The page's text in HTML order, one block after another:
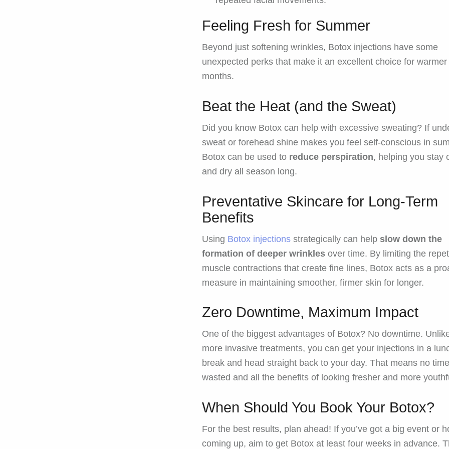
Feeling Fresh for Summer
Beyond just softening wrinkles, Botox injections have some
unexpected perks that make it an excellent choice for warmer
months.
Beat the Heat (and the Sweat)
Did you know Botox can help with excessive sweating? If
sweat or forehead shine makes you feel self-conscious in
Botox can be used to reduce perspiration, helping you stay
and dry all season long.
Preventative Skincare for Long-Term
Benefits
Using Botox injections strategically can help slow down the
formation of deeper wrinkles over time. By limiting the
muscle contractions that create fine lines, Botox acts as a
measure in maintaining smoother, firmer skin for longer.
Zero Downtime, Maximum Impact
One of the biggest advantages of Botox? No downtime.
more invasive treatments, you can get your injections in a
break and head straight back to your day. That means no time
wasted and all the benefits of looking fresher and more
When Should You Book Your Botox?
For the best results, plan ahead! If you’ve got a big event or
coming up, aim to get Botox at least four weeks in advance.